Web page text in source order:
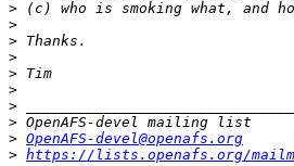
>
>
>
>
>
>
>
>
> OpenAFS-devel@openafs.org
> https://lists.openafs.org/